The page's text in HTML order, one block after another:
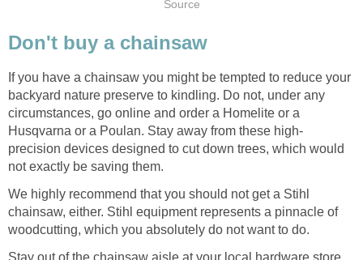
If you have a chainsaw you might be tempted to reduce your
backyard nature preserve to kindling. Do not, under any
circumstances, go online and order a Homelite or a
precision devices designed to cut down trees, which would
We highly recommend that you should not get a Stihl
chainsaw, either. Stihl equipment represents a pinnacle of